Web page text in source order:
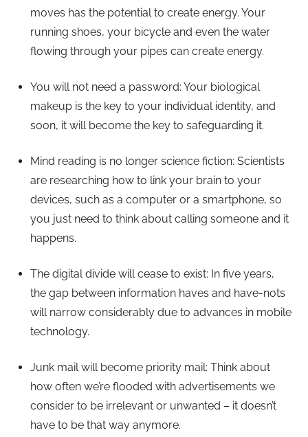
moves has the potential to create energy. Your
running shoes, your bicycle and even the water
flowing through your pipes can create energy.
You will not need a password: Your biological
makeup is the key to your individual identity, and
soon, it will become the key to safeguarding it.
Mind reading is no longer science fiction: Scientists
are researching how to link your brain to your
devices, such as a computer or a smartphone, so
you just need to think about calling someone and it
happens.
The digital divide will cease to exist: In five years,
the gap between information haves and have-nots
will narrow considerably due to advances in mobile
technology.
Junk mail will become priority mail: Think about
how often we’re flooded with advertisements we
consider to be irrelevant or unwanted – it doesn’t
have to be that way anymore.